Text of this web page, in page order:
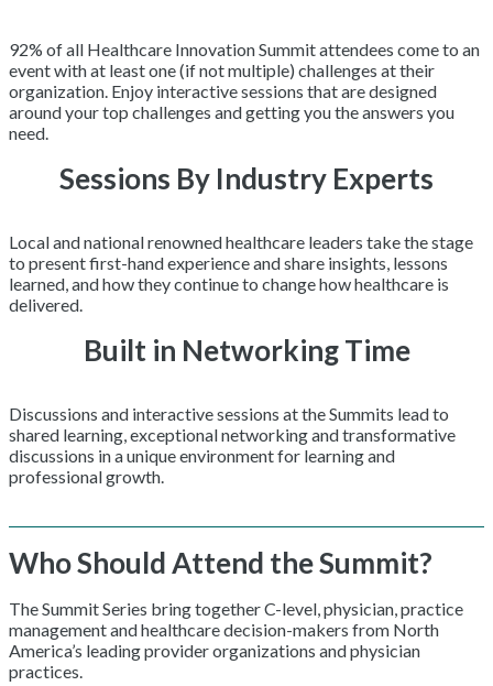
92% of all Healthcare Innovation Summit attendees come to an
event with at least one (if not multiple) challenges at their
organization. Enjoy interactive sessions that are designed
around your top challenges and getting you the answers you
need.
Sessions By Industry Experts
Local and national renowned healthcare leaders take the stage
to present first-hand experience and share insights, lessons
learned, and how they continue to change how healthcare is
delivered.
Built in Networking Time
Discussions and interactive sessions at the Summits lead to
shared learning, exceptional networking and transformative
discussions in a unique environment for learning and
professional growth.
Who Should Attend the Summit?
The Summit Series bring together C-level, physician, practice
management and healthcare decision-makers from North
America’s leading provider organizations and physician
practices.